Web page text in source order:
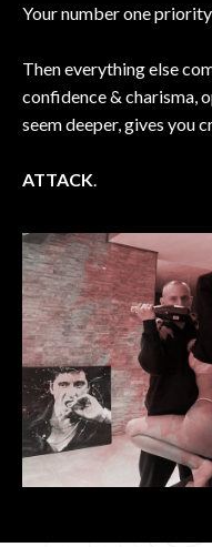
Your number one
Then everything else
confidence & charisma,
seem deeper, gives you
ATTACK.